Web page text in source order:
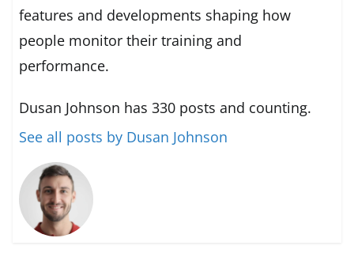
features and developments shaping how
people monitor their training and
performance.
Dusan Johnson has 330 posts and counting.
See all posts by Dusan Johnson